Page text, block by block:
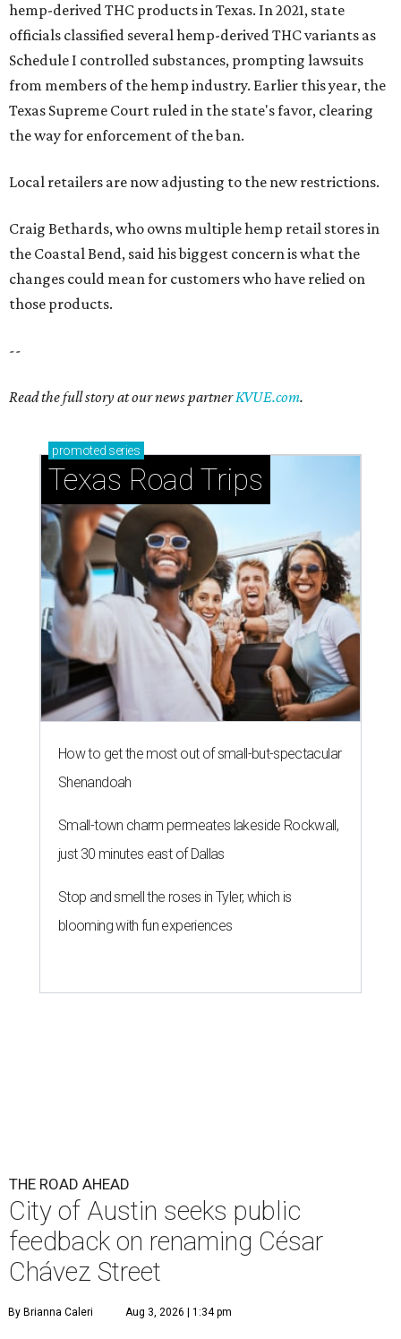
hemp-derived THC products in Texas. In 2021, state
officials classified several hemp-derived THC variants as
Schedule I controlled substances, prompting lawsuits
from members of the hemp industry. Earlier this year, the
Texas Supreme Court ruled in the state's favor, clearing
the way for enforcement of the ban.
Local retailers are now adjusting to the new restrictions.
Craig Bethards, who owns multiple hemp retail stores in
the Coastal Bend, said his biggest concern is what the
changes could mean for customers who have relied on
those products.
--
Read the full story at our news partnerKVUE.com.
promoted series
Texas Road Trips
How to get the most out of small-but-spectacular
Shenandoah
Small-town charm permeates lakeside Rockwall,
just 30 minutes east of Dallas
Stop and smell the roses in Tyler, which is
blooming with fun experiences
THE ROAD AHEAD
City of Austin seeks public
feedback on renaming César
Chávez Street
By Brianna Caleri Aug 3, 2026 | 1:34 pm